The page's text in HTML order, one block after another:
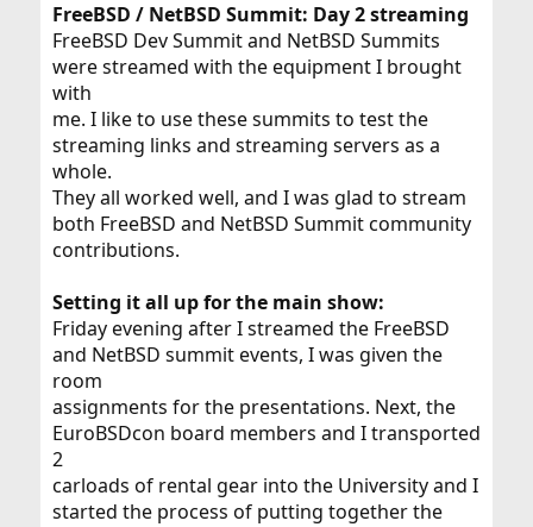
FreeBSD / NetBSD Summit: Day 2 streaming
FreeBSD Dev Summit and NetBSD Summits
were streamed with the equipment I brought
with
me. I like to use these summits to test the
streaming links and streaming servers as a
whole.
They all worked well, and I was glad to stream
both FreeBSD and NetBSD Summit community
contributions.
Setting it all up for the main show:
Friday evening after I streamed the FreeBSD
and NetBSD summit events, I was given the
room
assignments for the presentations. Next, the
EuroBSDcon board members and I transported
2
carloads of rental gear into the University and I
started the process of putting together the